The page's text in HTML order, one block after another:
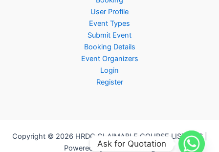
User Profile
Event Types
Submit Event
Booking Details
Event Organizers
Login
Register
Copyright © 2026 HRDC CLAIMABLE COURSE LISTINGS |
Powered by Jomkursus.org
Ask for Quotation